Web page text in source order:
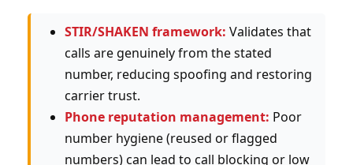
STIR/SHAKEN framework: Validates that
calls are genuinely from the stated
number, reducing spoofing and restoring
carrier trust.
Phone reputation management: Poor
number hygiene (reused or flagged
numbers) can lead to call blocking or low